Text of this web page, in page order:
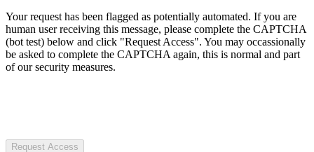
Your request has been flagged as potentially automated. If you are
human user receiving this message, please complete the CAPTCHA
(bot test) below and click "Request Access". You may occassionally
be asked to complete the CAPTCHA again, this is normal and part
of our security measures.
Request Access